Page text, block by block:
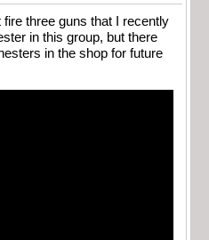
fire three guns that I recently
in this group, but there
in the shop for future